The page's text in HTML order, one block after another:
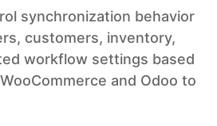
synchronization behavior
customers, inventory,
workflow settings based
and Odoo to